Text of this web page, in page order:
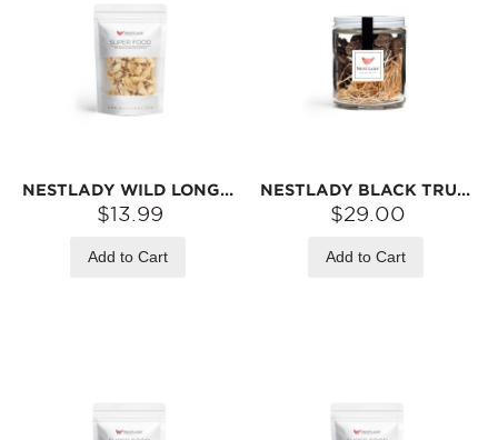
NESTLADY WILD LONGYA LILY BULB – 70G | NATURALLY DRIED · THICK SLICES · PERFECT FOR CONGEE & SOUPS
$13.99
Add to Cart
NESTLADY BLACK TRUFFLE, PREMIUM GOURMET INGREDIENT | NET WEIGHT: 30G
$29.00
Add to Cart